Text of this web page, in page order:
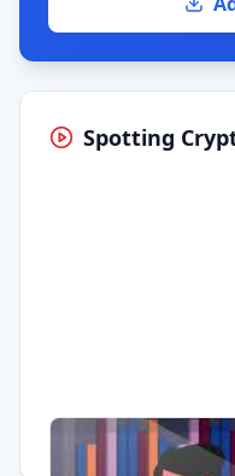
Spotting
Having trouble? Watch on